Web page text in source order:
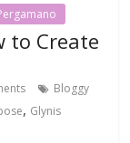
to Create
Bloggy
, Glynis